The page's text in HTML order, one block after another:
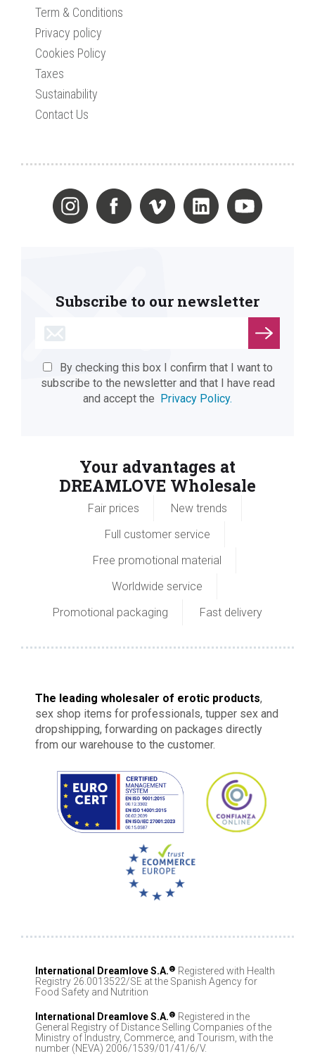
Term & Conditions
Privacy policy
Cookies Policy
Taxes
Sustainability
Contact Us
Subscribe to our newsletter
By checking this box I confirm that I want to
subscribe to the newsletter and that I have read
and accept the
Privacy Policy.
Your advantages at
DREAMLOVE Wholesale
Fair prices
New trends
Full customer service
Free promotional material
Worldwide service
Promotional packaging
Fast delivery
The leading wholesaler of erotic products,
sex shop items for professionals, tupper sex and
dropshipping, forwarding on packages directly
from our warehouse to the customer.
International Dreamlove S.A.® Registered with Health
Registry 26.0013522/SE at the Spanish Agency for
Food Safety and Nutrition
International Dreamlove S.A.® Registered in the
General Registry of Distance Selling Companies of the
Ministry of Industry, Commerce, and Tourism, with the
number (NEVA) 2006/1539/01/41/6/V.